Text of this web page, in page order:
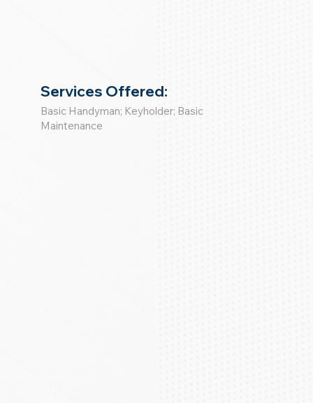
Services Offered:
Basic Handyman; Keyholder; Basic
Maintenance